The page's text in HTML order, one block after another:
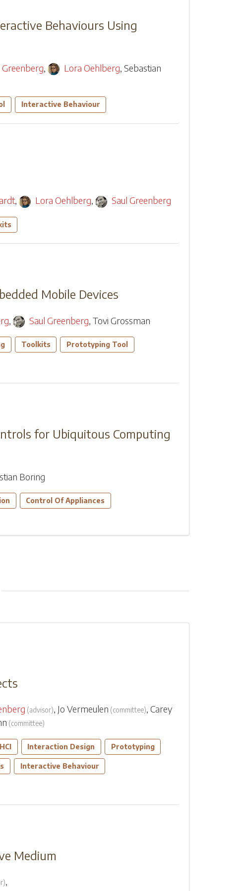
Behaviours Using
Greenberg, Lora Oehlberg, Sebastian
Interactive Behaviour
, Lora Oehlberg, Saul Greenberg
Mobile Devices
, Saul Greenberg,Tovi Grossman
Toolkits Prototyping Tool
for Ubiquitous Computing
Boring
Control Of Appliances
(advisor), Jo Vermeulen (committee),Carey
(committee)
HCI Interaction Design Prototyping
Interactive Behaviour
Medium
),